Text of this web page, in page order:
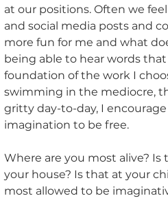
at our positions. Often we
and social media posts and
more fun for me and what
being able to hear words
foundation of the work I
swimming in the mediocre,
gritty day-to-day, I
imagination to be free.
Where are you most alive?
your house? Is that at your
most allowed to be